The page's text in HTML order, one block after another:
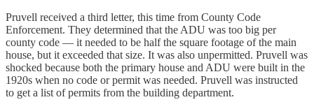
Pruvell received a third letter, this time from County Code
Enforcement. They determined that the ADU was too big per
county code — it needed to be half the square footage of the main
house, but it exceeded that size. It was also unpermitted. Pruvell was
shocked because both the primary house and ADU were built in the
1920s when no code or permit was needed. Pruvell was instructed
to get a list of permits from the building department.